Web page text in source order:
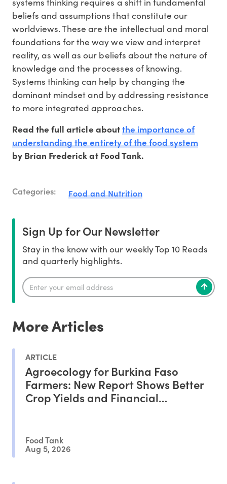
beliefs and assumptions that constitute our
worldviews. These are the intellectual and moral
foundations for the way we view and interpret
reality, as well as our beliefs about the nature of
knowledge and the processes of knowing.
Systems thinking can help by changing the
dominant mindset and by addressing resistance
to more integrated approaches.
Read the full article aboutthe importance of
understanding the entirety of the food system
by Brian Frederick at Food Tank.
Categories: Food and Nutrition
Sign Up for Our Newsletter
Stay in the know with our weekly Top 10 Reads
and quarterly highlights.
More Articles
ARTICLE
Agroecology for Burkina Faso
Farmers: New Report Shows Better
Crop Yields and Financial
Food Tank
Aug 5, 2026